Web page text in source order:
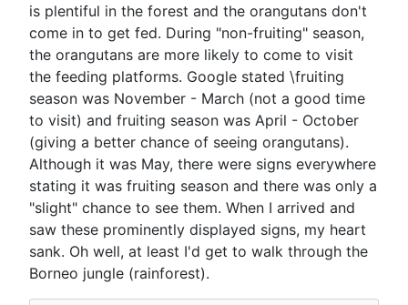
is plentiful in the forest and the orangutans don't
come in to get fed. During "non-fruiting" season,
the orangutans are more likely to come to visit
the feeding platforms. Google stated \fruiting
season was November - March (not a good time
to visit) and fruiting season was April - October
(giving a better chance of seeing orangutans).
Although it was May, there were signs everywhere
stating it was fruiting season and there was only a
"slight" chance to see them. When I arrived and
saw these prominently displayed signs, my heart
sank. Oh well, at least I'd get to walk through the
Borneo jungle (rainforest).